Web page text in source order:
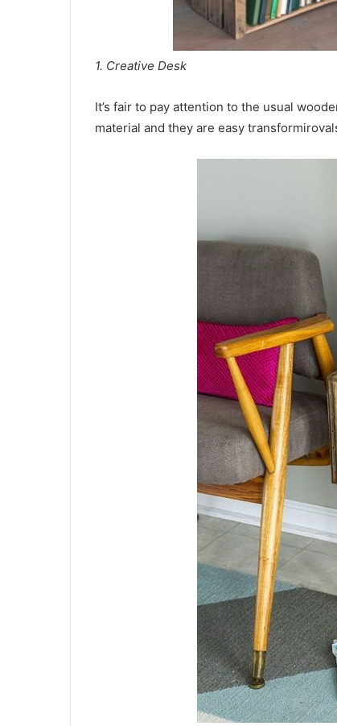
1. Creative Desk
It’s fair to pay attention to the usual
material and they are easy